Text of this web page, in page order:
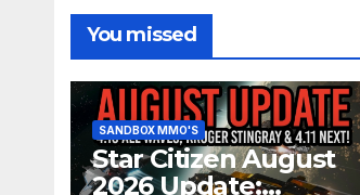
You missed
SANDBOX MMO'S
Star Citizen August
2026 Update: